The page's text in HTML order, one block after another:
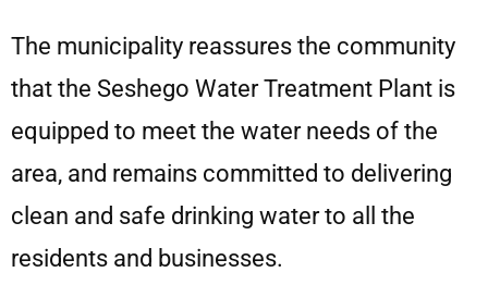
The municipality reassures the community
that the Seshego Water Treatment Plant is
equipped to meet the water needs of the
area, and remains committed to delivering
clean and safe drinking water to all the
residents and businesses.